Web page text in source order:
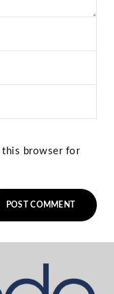
this browser for